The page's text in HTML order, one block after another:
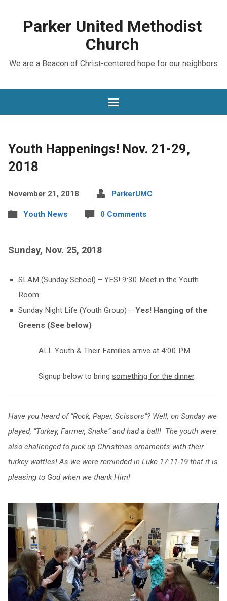
Parker United Methodist
Church
We are a Beacon of Christ-centered hope for our neighbors
Youth Happenings! Nov. 21-29,
2018
November 21, 2018 ParkerUMC
Youth News 0 Comments
Sunday, Nov. 25, 2018
SLAM (Sunday School) – YES! 9:30 Meet in the Youth
Room
Sunday Night Life (Youth Group) – Yes! Hanging of the
Greens (See below)
ALL Youth & Their Families arrive at 4:00 PM
Signup below to bring something for the dinner.
Have you heard of “Rock, Paper, Scissors”? Well, on Sunday we
played, “Turkey, Farmer, Snake” and had a ball! The youth were
also challenged to pick up Christmas ornaments with their
turkey wattles! As we were reminded in Luke 17:11-19 that it is
pleasing to God when we thank Him!